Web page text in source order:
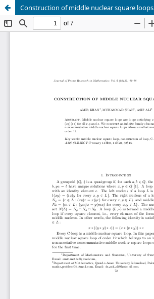
Construction of middle nuclear square loops